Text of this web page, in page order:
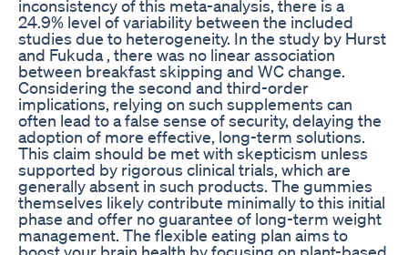
inconsistency of this meta-analysis, there is a
24.9% level of variability between the included
studies due to heterogeneity. In the study by Hurst
and Fukuda , there was no linear association
between breakfast skipping and WC change.
Considering the second and third-order
implications, relying on such supplements can
often lead to a false sense of security, delaying the
adoption of more effective, long-term solutions.
This claim should be met with skepticism unless
supported by rigorous clinical trials, which are
generally absent in such products. The gummies
themselves likely contribute minimally to this initial
phase and offer no guarantee of long-term weight
management. The flexible eating plan aims to
boost your brain health by focusing on plant-based